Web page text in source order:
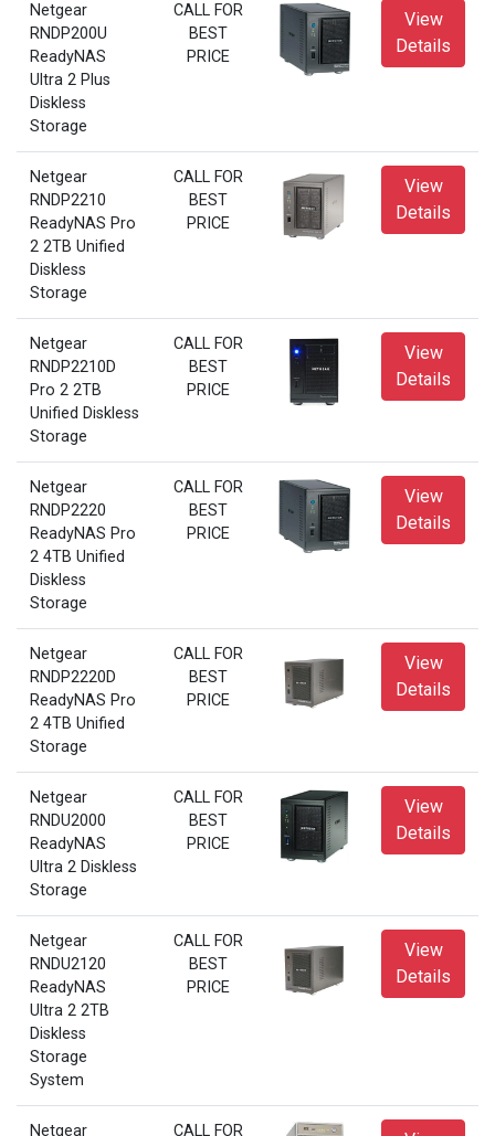
Netgear
RNDP200U
ReadyNAS
Ultra 2 Plus
Diskless
Storage
CALL FOR
BEST
PRICE
View
Details
Netgear
RNDP2210
ReadyNAS Pro
2 2TB Unified
Diskless
Storage
CALL FOR
BEST
PRICE
View
Details
Netgear
RNDP2210D
Pro 2 2TB
Unified Diskless
Storage
CALL FOR
BEST
PRICE
View
Details
Netgear
RNDP2220
ReadyNAS Pro
2 4TB Unified
Diskless
Storage
CALL FOR
BEST
PRICE
View
Details
Netgear
RNDP2220D
ReadyNAS Pro
2 4TB Unified
Storage
CALL FOR
BEST
PRICE
View
Details
Netgear
RNDU2000
ReadyNAS
Ultra 2 Diskless
Storage
CALL FOR
BEST
PRICE
View
Details
Netgear
RNDU2120
ReadyNAS
Ultra 2 2TB
Diskless
Storage
System
CALL FOR
BEST
PRICE
View
Details
Netgear CALL FOR